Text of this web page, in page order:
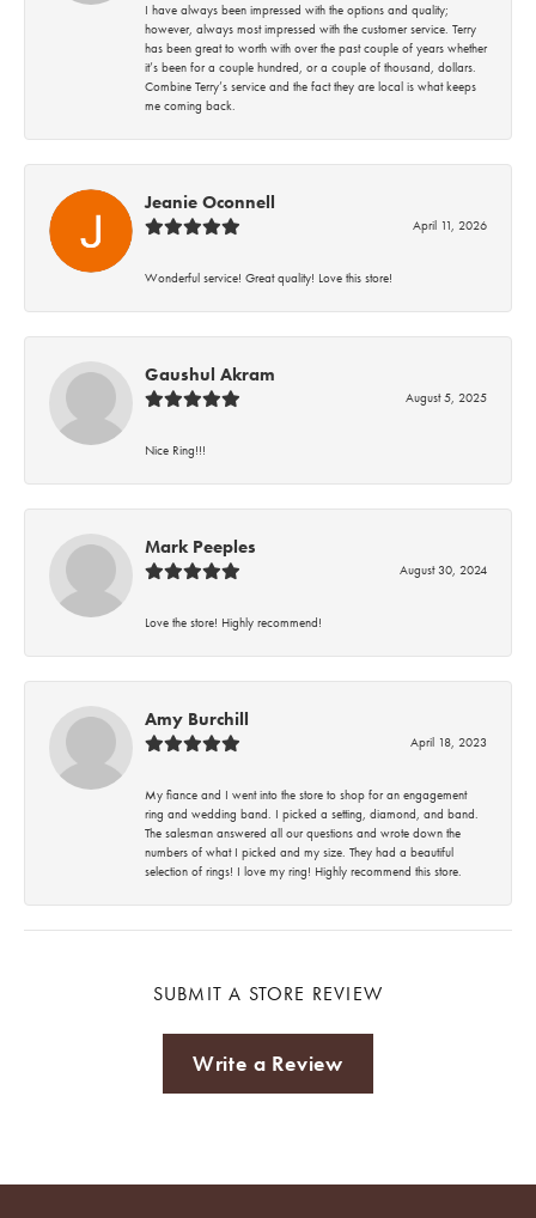
I have always been impressed with the options and quality;
however, always most impressed with the customer service. Terry
has been great to worth with over the past couple of years whether
it’s been for a couple hundred, or a couple of thousand, dollars.
Combine Terry’s service and the fact they are local is what keeps
me coming back.
Jeanie Oconnell
April 11, 2026
Wonderful service! Great quality! Love this store!
Gaushul Akram
August 5, 2025
Nice Ring!!!
Mark Peeples
August 30, 2024
Love the store! Highly recommend!
Amy Burchill
April 18, 2023
My fiance and I went into the store to shop for an engagement
ring and wedding band. I picked a setting, diamond, and band.
The salesman answered all our questions and wrote down the
numbers of what I picked and my size. They had a beautiful
selection of rings! I love my ring! Highly recommend this store.
SUBMIT A STORE REVIEW
Write a Review